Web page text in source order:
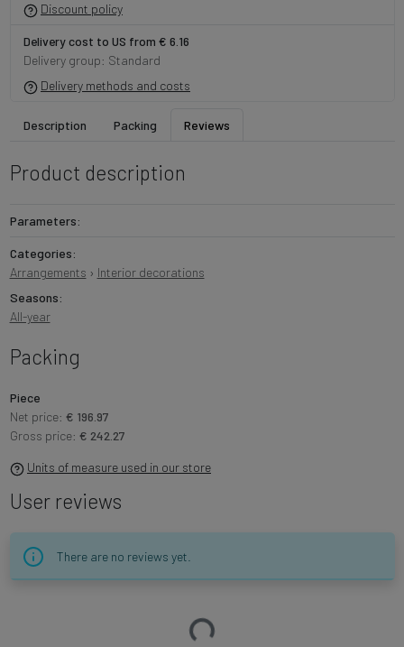
Discount policy
Delivery cost to US from € 6.16
Delivery group: Standard
Delivery methods and costs
Description Packing Reviews
Product description
Parameters:
Categories:
Arrangements › Interior decorations
Seasons:
All-year
Packing
Piece
Net price: € 196.97
Gross price: € 242.27
Units of measure used in our store
User reviews
There are no reviews yet.
Loading…